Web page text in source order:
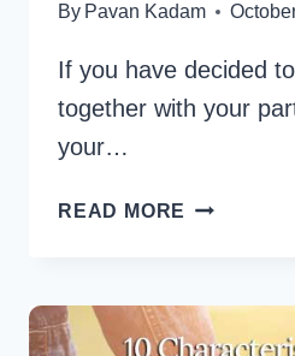
By Pavan Kadam
If you have decided
together with your
your…
READ MORE 6
TIPS